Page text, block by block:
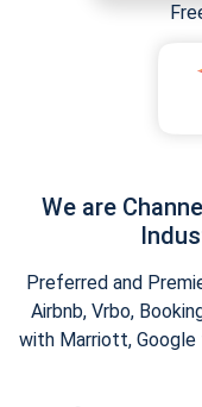
We are
Preferred and
Airbnb, Vrbo,
with Marriott, Google